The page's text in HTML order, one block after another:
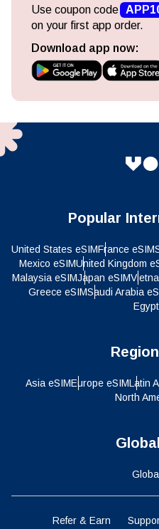
Use coupon code
on your first app order.
Download app now:
Popular
United States eSIMFrance eSIM
Mexico eSIMUnited Kingdom
Malaysia eSIMJapan eSIM
Greece eSIMSaudi Arabia
Asia eSIMEurope eSIMLatin
North
Refer & Earn